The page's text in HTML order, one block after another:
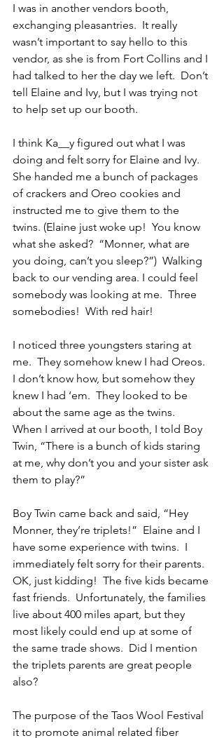
I was in another vendors booth,
exchanging pleasantries.  It really
wasn’t important to say hello to this
vendor, as she is from Fort Collins and I
had talked to her the day we left.  Don’t
tell Elaine and Ivy, but I was trying not
to help set up our booth.
I think Ka__y figured out what I was
doing and felt sorry for Elaine and Ivy.
She handed me a bunch of packages
of crackers and Oreo cookies and
instructed me to give them to the
twins. (Elaine just woke up!  You know
what she asked?  “Monner, what are
you doing, can’t you sleep?”)  Walking
back to our vending area. I could feel
somebody was looking at me.  Three
somebodies!  With red hair!
I noticed three youngsters staring at
me.  They somehow knew I had Oreos.
I don’t know how, but somehow they
knew I had ‘em.  They looked to be
about the same age as the twins.
When I arrived at our booth, I told Boy
Twin, “There is a bunch of kids staring
at me, why don’t you and your sister ask
them to play?”
Boy Twin came back and said, “Hey
Monner, they’re triplets!”  Elaine and I
have some experience with twins.  I
immediately felt sorry for their parents.
OK, just kidding!  The five kids became
fast friends.  Unfortunately, the families
live about 400 miles apart, but they
most likely could end up at some of
the same trade shows.  Did I mention
the triplets parents are great people
also?
The purpose of the Taos Wool Festival
it to promote animal related fiber